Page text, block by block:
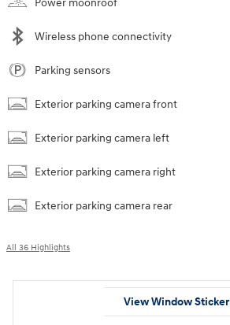
Power moonroof
Wireless phone connectivity
Parking sensors
Exterior parking camera front
Exterior parking camera left
Exterior parking camera right
Exterior parking camera rear
All 36 Highlights
View Window Sticker